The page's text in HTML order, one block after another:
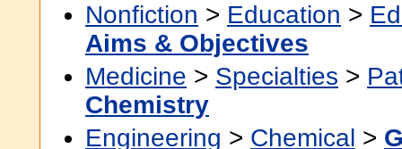
Nonfiction > Education >
Aims & Objectives
Medicine > Specialties >
Chemistry
Engineering > Chemical >